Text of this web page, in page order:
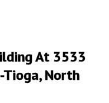
At 3533
North